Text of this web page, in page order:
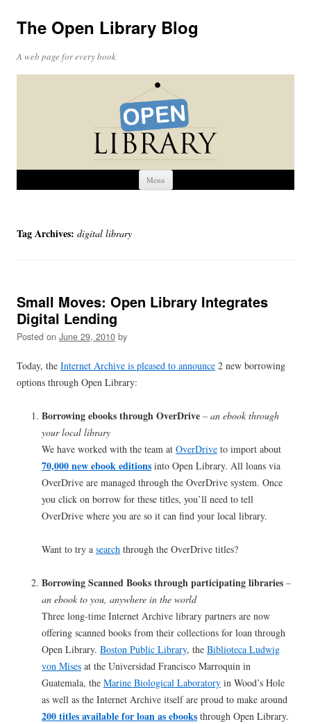
The Open Library Blog
A web page for every book
Menu Skip
content
Tag Archives: digital library
Small Moves: Open Library Integrates
Digital Lending
Posted on June 29, 2010 by
Today, the Internet Archive is pleased to announce 2 new borrowing
options through Open Library:
Borrowing ebooks through OverDrive – an ebook through
your local library
We have worked with the team at OverDrive to import about
70,000 new ebook editions into Open Library. All loans via
OverDrive are managed through the OverDrive system. Once
you click on borrow for these titles, you’ll need to tell
OverDrive where you are so it can find your local library.
Want to try a search through the OverDrive titles?
Borrowing Scanned Books through participating libraries –
an ebook to you, anywhere in the world
Three long-time Internet Archive library partners are now
offering scanned books from their collections for loan through
Open Library. Boston Public Library, the Biblioteca Ludwig
von Mises at the Universidad Francisco Marroquin in
Guatemala, the Marine Biological Laboratory in Wood’s Hole
as well as the Internet Archive itself are proud to make around
200 titles available for loan as ebooks through Open Library.